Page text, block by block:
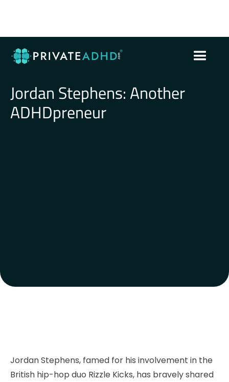
Jordan Stephens: Another
ADHDpreneur
Jordan Stephens, famed for his involvement in the
British hip-hop duo Rizzle Kicks, has bravely shared